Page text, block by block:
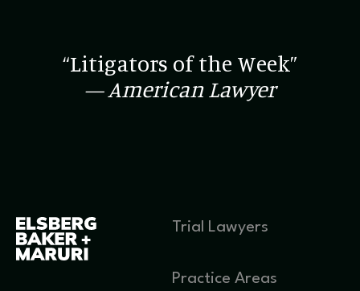
“Litigators of the Week”
— American Lawyer
Trial Lawyers
Practice Areas